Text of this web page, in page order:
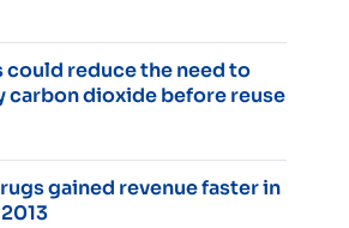
could reduce the need to
carbon dioxide before reuse
gained revenue faster in